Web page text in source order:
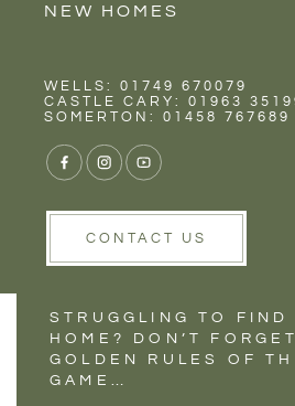
Buy
Rent
Castle Cary
Wells
NEW HOMES
WELLS: 01749 670079
CASTLE CARY: 01963
SOMERTON: 01458 767689
CONTACT US
2021: THE
THE SMART
PURCHASE
STRUGGLING TO FIND
HOME? DON’T
GOLDEN RULES OF
GAME…